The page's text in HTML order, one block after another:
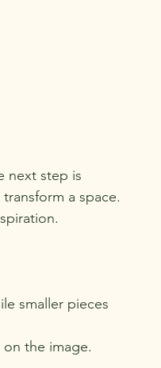
next step is
a space.
smaller pieces
the image.